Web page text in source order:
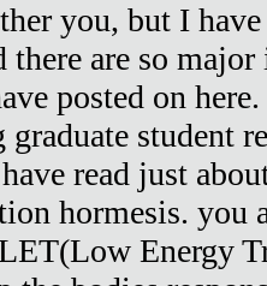
you, but I
there are so
posted on
graduate student
read just
hormesis. you
Energy